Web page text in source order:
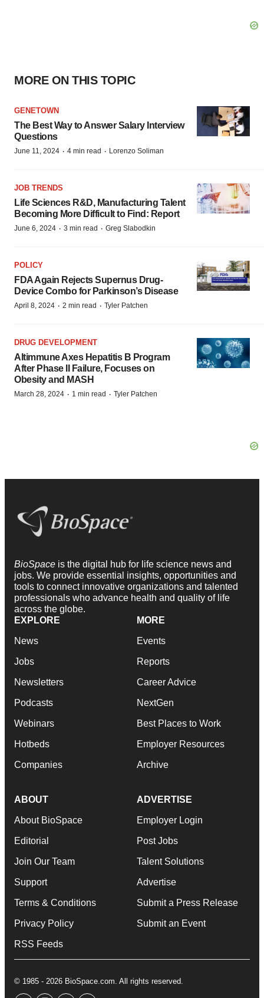
MORE ON THIS TOPIC
GENETOWN
The Best Way to Answer Salary Interview
Questions
June 11, 2024 · 4 min read · Lorenzo Soliman
JOB TRENDS
Life Sciences R&D, Manufacturing Talent
Becoming More Difficult to Find: Report
June 6, 2024 · 3 min read · Greg Slabodkin
POLICY
FDA Again Rejects Supernus Drug-
Device Combo for Parkinson’s Disease
April 8, 2024 · 2 min read · Tyler Patchen
DRUG DEVELOPMENT
Altimmune Axes Hepatitis B Program
After Phase II Failure, Focuses on
Obesity and MASH
March 28, 2024 · 1 min read · Tyler Patchen
BioSpace is the digital hub for life science news and
jobs. We provide essential insights, opportunities and
tools to connect innovative organizations and talented
professionals who advance health and quality of life
across the globe.
EXPLORE
News
Jobs
Newsletters
Podcasts
Webinars
Hotbeds
Companies
MORE
Events
Reports
Career Advice
NextGen
Best Places to Work
Employer Resources
Archive
ABOUT
About BioSpace
Editorial
Join Our Team
Support
Terms & Conditions
Privacy Policy
RSS Feeds
ADVERTISE
Employer Login
Post Jobs
Talent Solutions
Advertise
Submit a Press Release
Submit an Event
© 1985 - 2026 BioSpace.com. All rights reserved.